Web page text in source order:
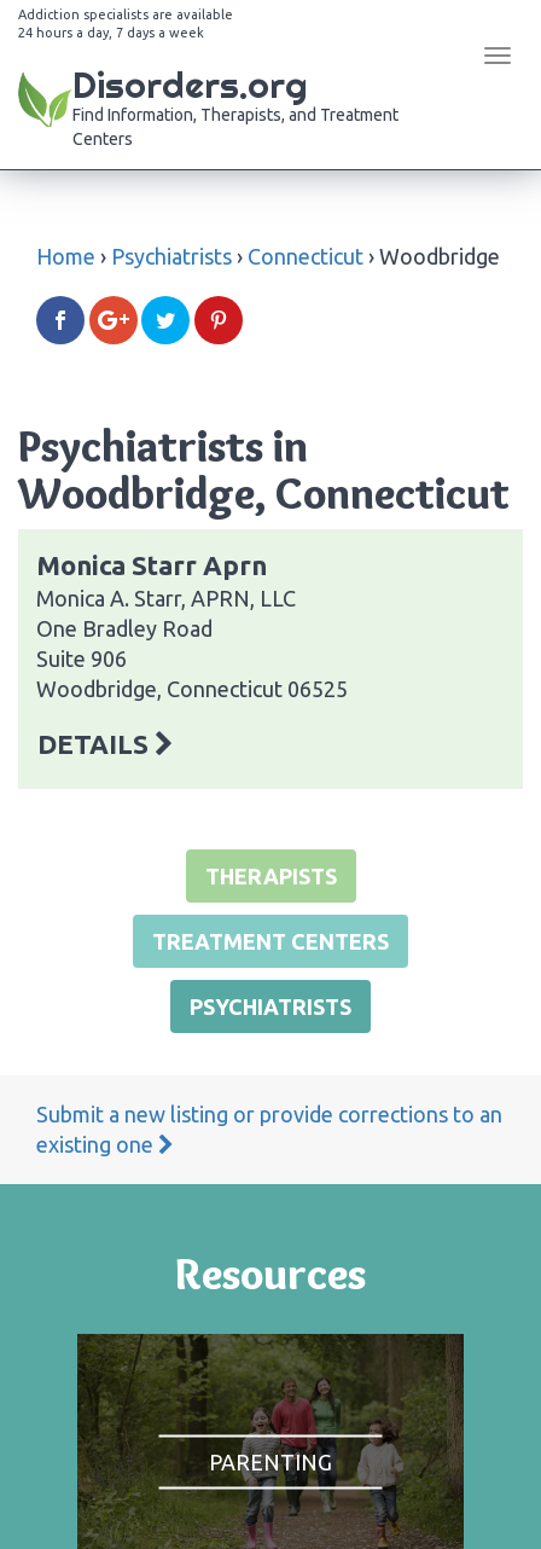
Addiction specialists are available
24 hours a day, 7 days a week
Disorders.org
Find Information, Therapists, and Treatment
Centers
Home › Psychiatrists › Connecticut › Woodbridge
Psychiatrists in
Woodbridge, Connecticut
Monica Starr Aprn
Monica A. Starr, APRN, LLC
One Bradley Road
Suite 906
Woodbridge, Connecticut 06525
DETAILS
THERAPISTS
TREATMENT CENTERS
PSYCHIATRISTS
Submit a new listing or provide corrections to an
existing one
Resources
PARENTING